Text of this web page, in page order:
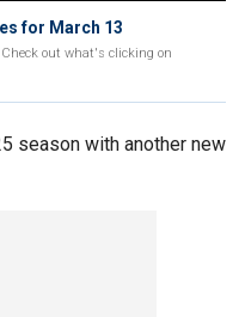
for March 13
out what's clicking on
season with another new